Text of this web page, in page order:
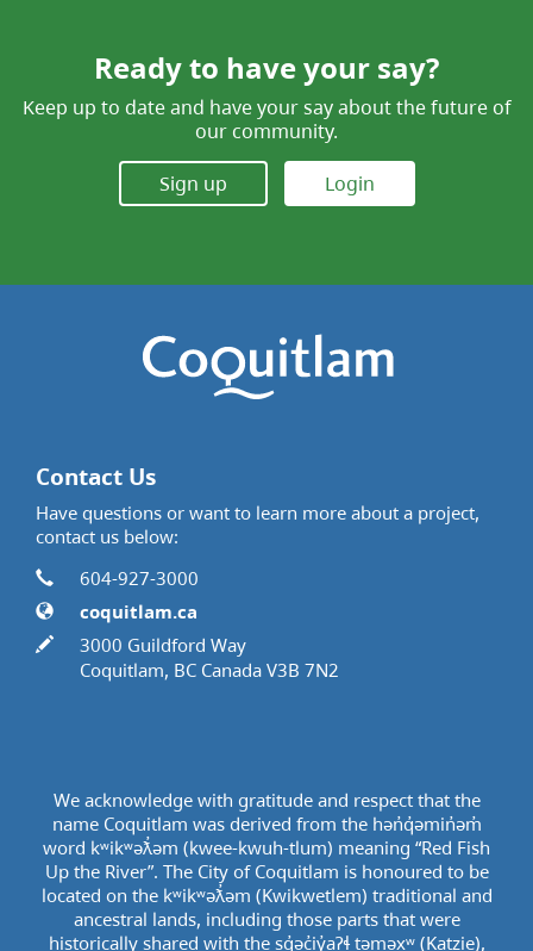
Ready to have your say?
Keep up to date and have your say about the future of
our community.
Sign up Login
Contact Us
Have questions or want to learn more about a project,
contact us below:
Contact Information
Phone
604-927-3000
Website
coquitlam.ca
In writing
3000 Guildford Way
Coquitlam, BC Canada V3B 7N2
We acknowledge with gratitude and respect that the
name Coquitlam was derived from the hən̓q̓əmin̓əm̓
word kʷikʷəƛ̓əm (kwee-kwuh-tlum) meaning “Red Fish
Up the River”. The City of Coquitlam is honoured to be
located on the kʷikʷəƛ̓əm (Kwikwetlem) traditional and
ancestral lands, including those parts that were
historically shared with the sq̓əc̓iy̓aɁɬ təməxʷ (Katzie),